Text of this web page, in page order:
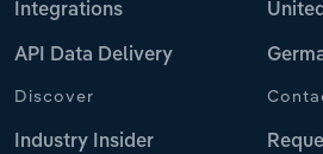
Integrations
API Data Delivery
Discover
Industry Insider